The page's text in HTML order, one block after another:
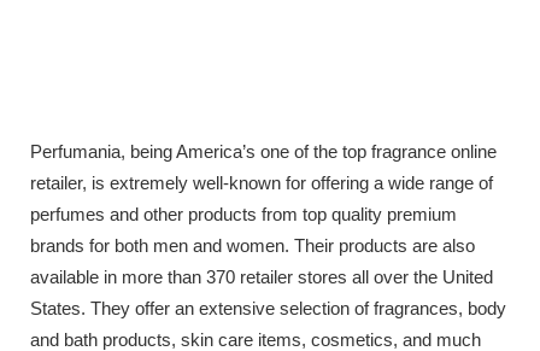
Perfumania, being America’s one of the top fragrance online
retailer, is extremely well-known for offering a wide range of
perfumes and other products from top quality premium
brands for both men and women. Their products are also
available in more than 370 retailer stores all over the United
States. They offer an extensive selection of fragrances, body
and bath products, skin care items, cosmetics, and much